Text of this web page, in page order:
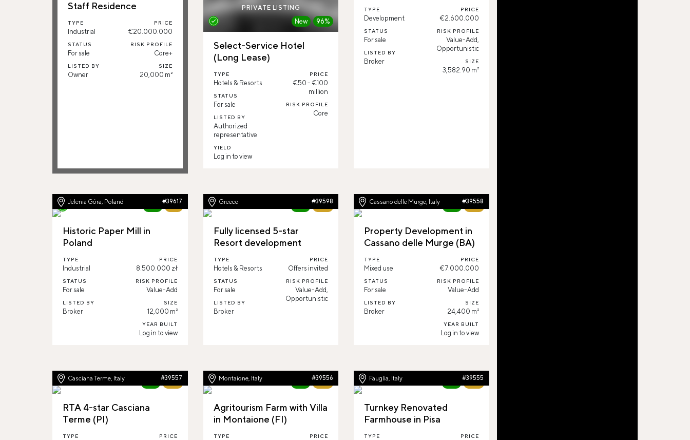
Staff Residence
TYPE
Industrial
STATUS
For sale
LISTED BY
Owner
PRICE
€20.000.000
RISK PROFILE
Core+
SIZE
20,000 m²
PRIVATE LISTING
New
96%
Select-Service Hotel
(Long Lease)
TYPE
Hotels & Resorts
STATUS
For sale
LISTED BY
Authorized
representative
YIELD
Log in to view
PRICE
€50 - €100
million
RISK PROFILE
Core
TYPE
Development
STATUS
For sale
LISTED BY
Broker
PRICE
€2.600.000
RISK PROFILE
Value-Add,
Opportunistic
SIZE
3,582.90 m²
Jelenia Góra, Poland #39617
Historic Paper Mill in
Poland
TYPE
Industrial
STATUS
For sale
LISTED BY
Broker
PRICE
8.500.000 zł
RISK PROFILE
Value-Add
SIZE
12,000 m²
YEAR BUILT
Log in to view
Greece #39598
Fully licensed 5-star
Resort development
TYPE
Hotels & Resorts
STATUS
For sale
LISTED BY
Broker
PRICE
Offers invited
RISK PROFILE
Value-Add,
Opportunistic
Cassano delle Murge, Italy #39558
Property Development in
Cassano delle Murge (BA)
TYPE
Mixed use
STATUS
For sale
LISTED BY
Broker
PRICE
€7.000.000
RISK PROFILE
Value-Add
SIZE
24,400 m²
YEAR BUILT
Log in to view
Casciana Terme, Italy #39557
RTA 4-star Casciana
Terme (PI)
TYPE PRICE
Montaione, Italy #39556
Agritourism Farm with Villa
in Montaione (FI)
TYPE PRICE
Fauglia, Italy #39555
Turnkey Renovated
Farmhouse in Pisa
TYPE PRICE